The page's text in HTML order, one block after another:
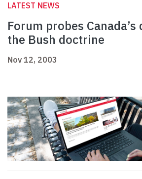
LATEST NEWS
Forum probes
the Bush doctrine
Nov 12, 2003